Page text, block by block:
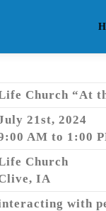
Church “At
21st, 2024
AM to 1:00
Church
IA
with